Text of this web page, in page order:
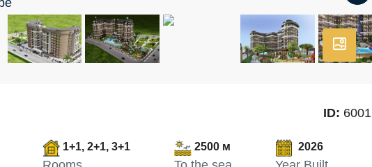
ID: 6001
1+1, 2+1, 3+1 2500 м 2026